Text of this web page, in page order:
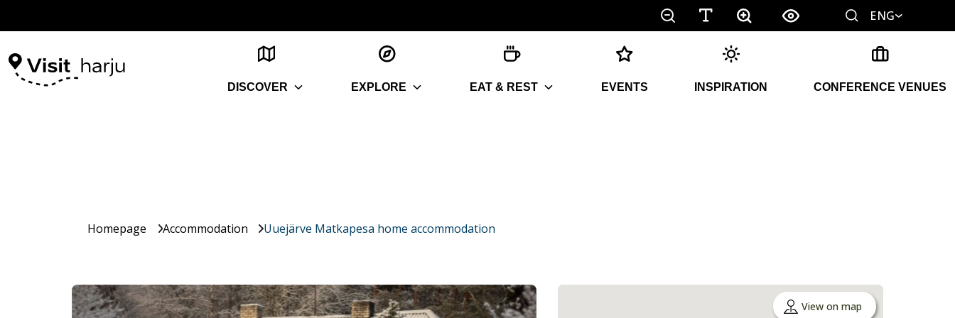
ENG
DISCOVER EXPLORE EAT & REST EVENTS INSPIRATION CONFERENCE VENUES
Homepage Accommodation Uuejärve Matkapesa home accommodation
View on map